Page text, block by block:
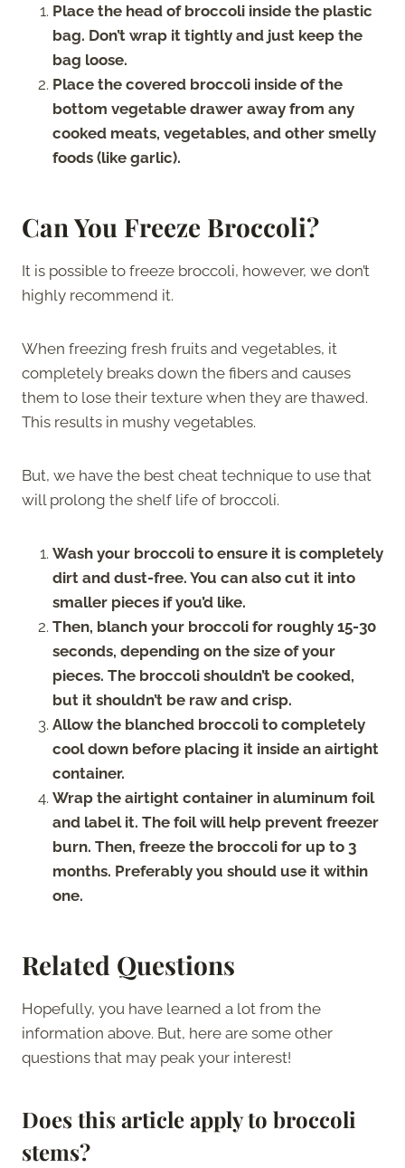
Place the head of broccoli inside the plastic
bag. Don’t wrap it tightly and just keep the
bag loose.
Place the covered broccoli inside of the
bottom vegetable drawer away from any
cooked meats, vegetables, and other smelly
foods (like garlic).
Can You Freeze Broccoli?
It is possible to freeze broccoli, however, we don’t
highly recommend it.
When freezing fresh fruits and vegetables, it
completely breaks down the fibers and causes
them to lose their texture when they are thawed.
This results in mushy vegetables.
But, we have the best cheat technique to use that
will prolong the shelf life of broccoli.
Wash your broccoli to ensure it is completely
dirt and dust-free. You can also cut it into
smaller pieces if you’d like.
Then, blanch your broccoli for roughly 15-30
seconds, depending on the size of your
pieces. The broccoli shouldn’t be cooked,
but it shouldn’t be raw and crisp.
Allow the blanched broccoli to completely
cool down before placing it inside an airtight
container.
Wrap the airtight container in aluminum foil
and label it. The foil will help prevent freezer
burn. Then, freeze the broccoli for up to 3
months. Preferably you should use it within
one.
Related Questions
Hopefully, you have learned a lot from the
information above. But, here are some other
questions that may peak your interest!
Does this article apply to broccoli
stems?